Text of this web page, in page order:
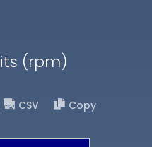
(rpm)
CSV
Copy